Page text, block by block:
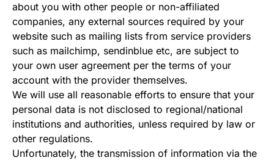
about you with other people or non-affiliated
companies, any external sources required by your
website such as mailing lists from service providers
such as mailchimp, sendinblue etc, are subject to
your own user agreement per the terms of your
account with the provider themselves.
We will use all reasonable efforts to ensure that your
personal data is not disclosed to regional/national
institutions and authorities, unless required by law or
other regulations.
Unfortunately, the transmission of information via the